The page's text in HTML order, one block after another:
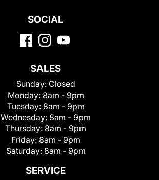
SOCIAL
SALES
Sunday: Closed
Monday: 8am - 9pm
Tuesday: 8am - 9pm
Wednesday: 8am - 9pm
Thursday: 8am - 9pm
Friday: 8am - 9pm
Saturday: 8am - 9pm
SERVICE